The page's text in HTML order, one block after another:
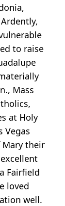
to raise
Mass
at Holy
Vegas
Mary their
Fairfield
loved
well.